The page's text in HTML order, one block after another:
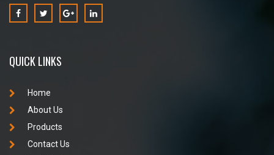
QUICK LINKS
Home
About Us
Products
Contact Us